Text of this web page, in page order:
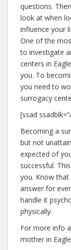
questions.
look at when
influence your
One of the
to investigate
centers in
you. To
you need to
surrogacy
[ssad
Becoming a
but not
expected of
successful.
you. Know
answer for
handle it
physically.
For more info
mother in